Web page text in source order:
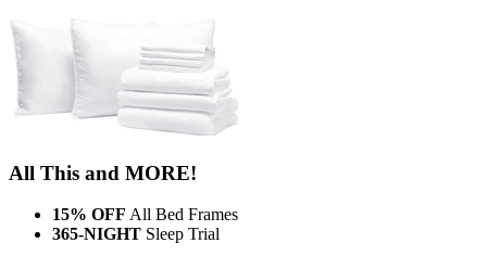
All This and MORE!
15% OFF All Bed Frames
365-NIGHT Sleep Trial